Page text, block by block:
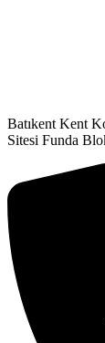
Batıkent Kent
Sitesi Funda